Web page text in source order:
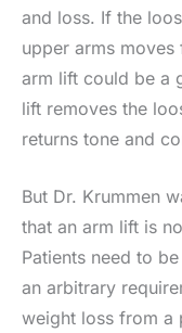
and loss. If the
upper arms
arm lift could be a
lift removes the
returns tone and
But Dr. Krummen
that an arm lift is
Patients need to
an arbitrary
weight loss from a